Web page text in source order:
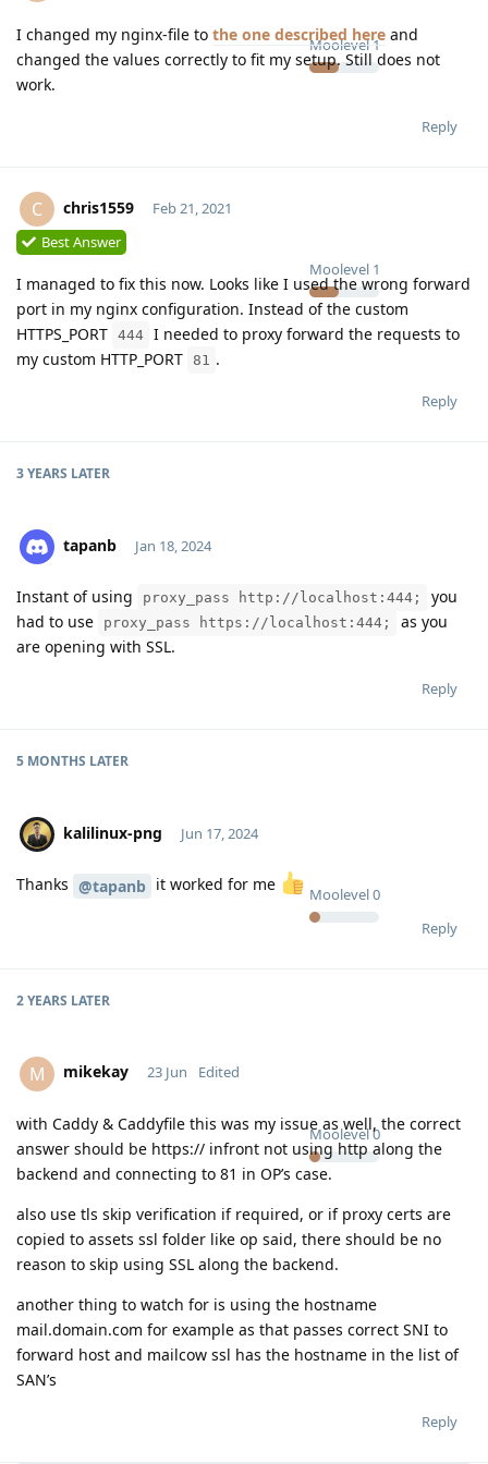
Moolevel1
I changed my nginx-file to the one described here and
changed the values correctly to fit my setup. Still does not
work.
Reply
C chris1559
Moolevel 1
Feb 21, 2021
Best Answer
I managed to fix this now. Looks like I used the wrong forward
port in my nginx configuration. Instead of the custom
HTTPS_PORT 444 I needed to proxy forward the requests to
my custom HTTP_PORT
81 .
Reply
3 YEARS LATER
tapanb
Moolevel 0
Jan 18, 2024
Instant of using proxy_pass http://localhost:444;
you
had to use
proxy_pass https://localhost:444;
as you
are opening with SSL.
Reply
5 MONTHS LATER
kalilinux-png
Moolevel0
Jun 17, 2024
Thanks @tapanb it worked for me
Reply
2 YEARS LATER
M mikekay
Moolevel0
23 Jun Edited
with Caddy & Caddyfile this was my issue as well, the correct
answer should be https:// infront not using http along the
backend and connecting to 81 in OP’s case.
also use tls skip verification if required, or if proxy certs are
copied to assets ssl folder like op said, there should be no
reason to skip using SSL along the backend.
another thing to watch for is using the hostname
mail.domain.com for example as that passes correct SNI to
forward host and mailcow ssl has the hostname in the list of
SAN’s
Reply